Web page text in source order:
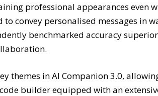
professional appearances even
to convey personalised messages in
benchmarked accuracy
themes in AI Companion 3.0,
builder equipped with an